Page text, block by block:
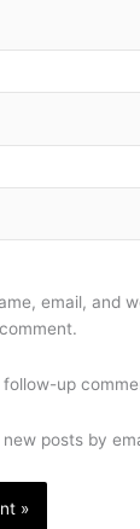
email, and
up
posts by